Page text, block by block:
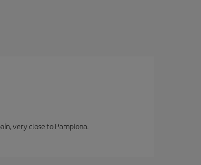
very close to Pamplona.